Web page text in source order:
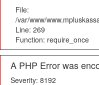
File:
/var/www/
Line: 269
Function: require_once
A PHP Error was
Severity: 8192